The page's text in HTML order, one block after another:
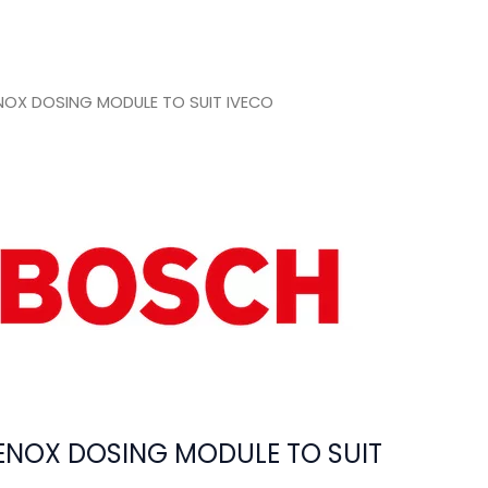
DOSING MODULE TO SUIT IVECO
DOSING MODULE TO SUIT